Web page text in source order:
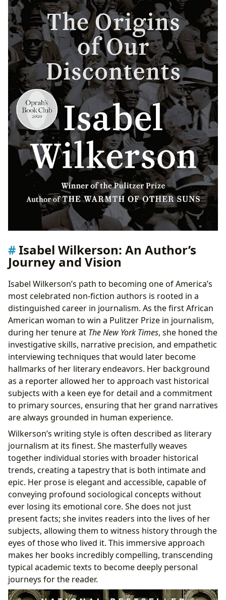
Isabel Wilkerson: An Author’s
Journey and Vision
Isabel Wilkerson’s path to becoming one of America’s
most celebrated non-fiction authors is rooted in a
distinguished career in journalism. As the first African
American woman to win a Pulitzer Prize in journalism,
during her tenure at The New York Times, she honed the
investigative skills, narrative precision, and empathetic
interviewing techniques that would later become
hallmarks of her literary endeavors. Her background
as a reporter allowed her to approach vast historical
subjects with a keen eye for detail and a commitment
to primary sources, ensuring that her grand narratives
are always grounded in human experience.
Wilkerson’s writing style is often described as literary
journalism at its finest. She masterfully weaves
together individual stories with broader historical
trends, creating a tapestry that is both intimate and
epic. Her prose is elegant and accessible, capable of
conveying profound sociological concepts without
ever losing its emotional core. She does not just
present facts; she invites readers into the lives of her
subjects, allowing them to witness history through the
eyes of those who lived it. This immersive approach
makes her books incredibly compelling, transcending
typical academic texts to become deeply personal
journeys for the reader.